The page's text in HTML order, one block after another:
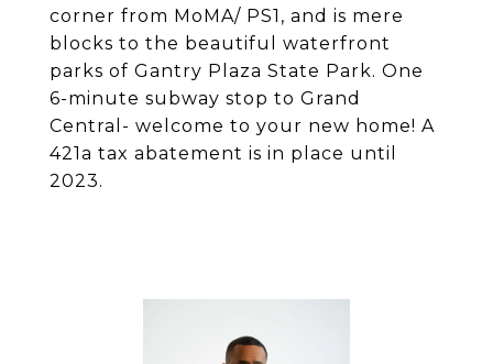
corner from MoMA/ PS1, and is mere
blocks to the beautiful waterfront
parks of Gantry Plaza State Park. One
6-minute subway stop to Grand
Central- welcome to your new home! A
421a tax abatement is in place until
2023.